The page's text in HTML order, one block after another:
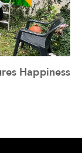
Happiness